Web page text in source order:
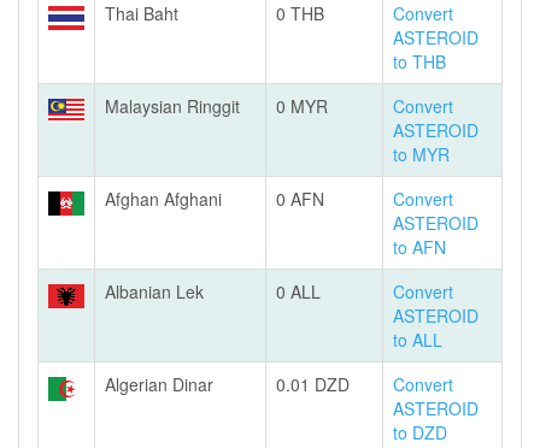
Thai Baht
0 THB
Convert
ASTEROID
to THB
Malaysian Ringgit
0 MYR
Convert
ASTEROID
to MYR
Afghan Afghani
0 AFN
Convert
ASTEROID
to AFN
Albanian Lek
0 ALL
Convert
ASTEROID
to ALL
Algerian Dinar
0.01 DZD
Convert
ASTEROID
to DZD